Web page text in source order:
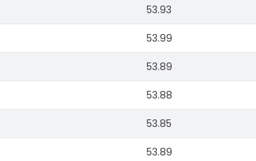
53.93
53.99
53.89
53.88
53.85
53.89